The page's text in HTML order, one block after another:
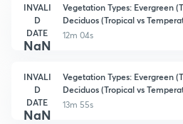
INVALI
D
DATE
NaN
Vegetation Types: Evergreen
Deciduos (Tropical vs
12m 04s
INVALI
D
DATE
NaN
Vegetation Types: Evergreen
Deciduos (Tropical vs
13m 55s